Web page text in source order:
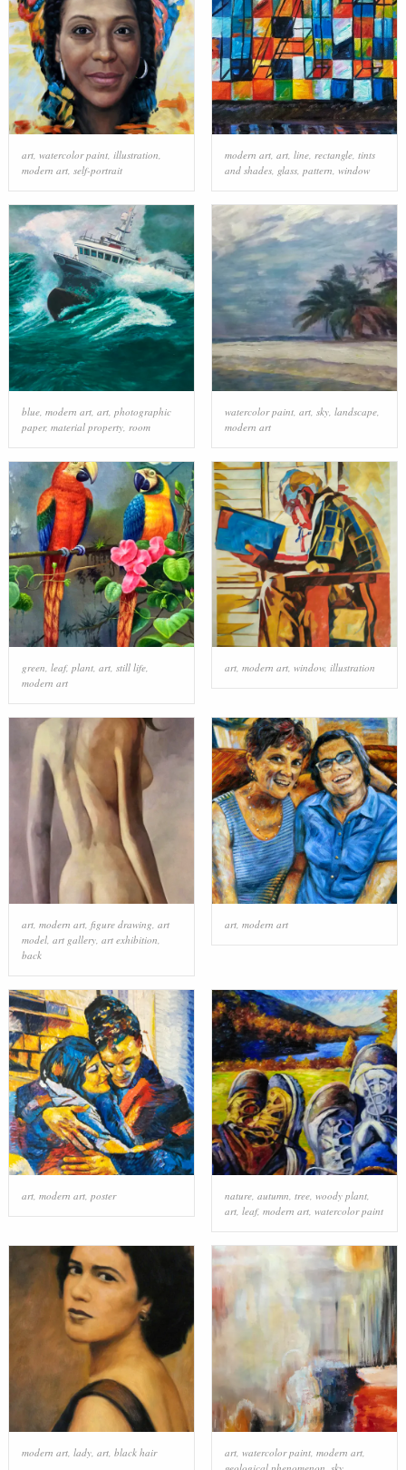
art, watercolor paint, illustration,
modern art, self-portrait
modern art, art, line, rectangle, tints
and shades, glass, pattern, window
blue, modern art, art, photographic
paper, material property, room
watercolor paint, art, sky, landscape,
modern art
green, leaf, plant, art, still life,
modern art
art, modern art, window, illustration
art, modern art, figure drawing art
model, art gallery, art exhibition
back
art, modern art
art, modern art, poster nature, autumn, tree, woody plant,
art, leaf, modern art, watercolor paint
modern art, lady, art, black hair art, watercolor paint, modern art,